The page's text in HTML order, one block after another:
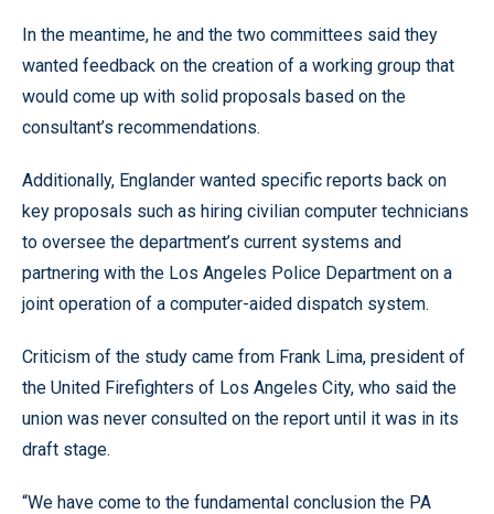
In the meantime, he and the two committees said they
wanted feedback on the creation of a working group that
would come up with solid proposals based on the
consultant’s recommendations.
Additionally, Englander wanted specific reports back on
key proposals such as hiring civilian computer technicians
to oversee the department’s current systems and
partnering with the Los Angeles Police Department on a
joint operation of a computer-aided dispatch system.
Criticism of the study came from Frank Lima, president of
the United Firefighters of Los Angeles City, who said the
union was never consulted on the report until it was in its
draft stage.
“We have come to the fundamental conclusion the PA